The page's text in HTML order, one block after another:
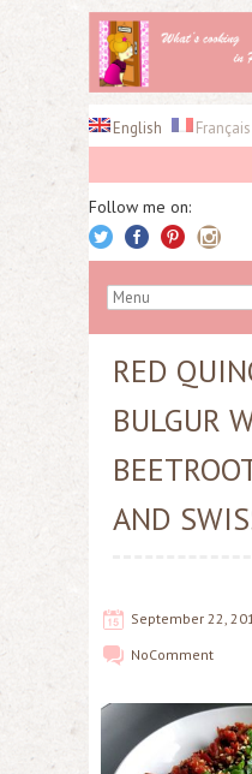
English Français
Follow me on:
RED
BULGUR
AND
September 22,
NoComment